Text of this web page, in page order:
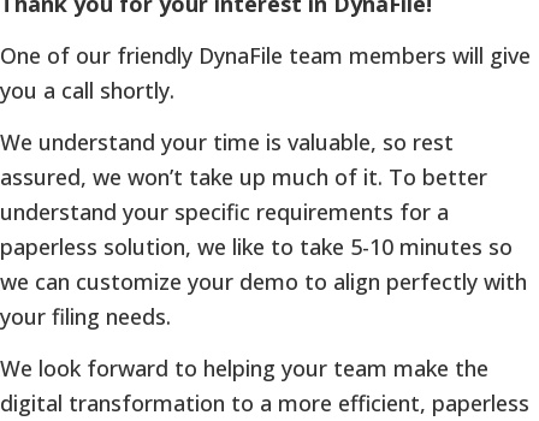
One of our friendly DynaFile team members will give
you a call shortly.
We understand your time is valuable, so rest
assured, we won’t take up much of it. To better
understand your specific requirements for a
paperless solution, we like to take 5-10 minutes so
we can customize your demo to align perfectly with
your filing needs.
We look forward to helping your team make the
digital transformation to a more efficient, paperless